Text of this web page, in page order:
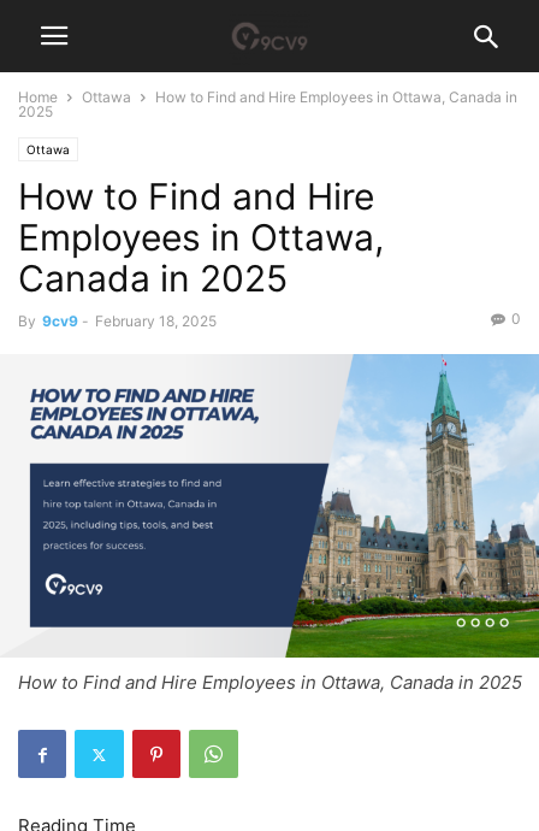
Home Ottawa
How to Find and Hire Employees in Ottawa, Canada in
2025
Ottawa
How to Find and Hire
Employees in Ottawa,
Canada in 2025
By 9cv9 - February 18, 2025 0
How to Find and Hire Employees in Ottawa, Canada in 2025